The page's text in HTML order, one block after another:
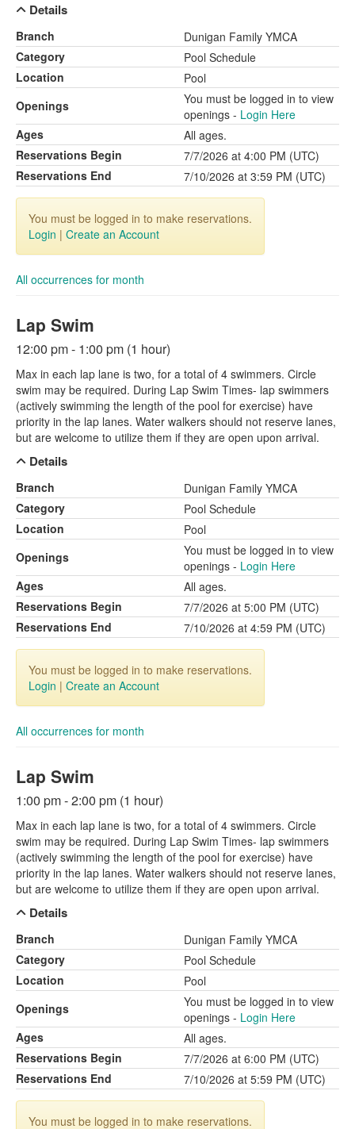
Details
Branch
Dunigan Family YMCA
Category
Pool Schedule
Location
Pool
Openings
You must be logged in to view
openings - Login Here
Ages
All ages.
Reservations Begin
7/7/2026 at 4:00 PM (UTC)
Reservations End
7/10/2026 at 3:59 PM (UTC)
You must be logged in to make reservations.
Login | Create an Account
All occurrences for month
Lap Swim
12:00 pm - 1:00 pm (1 hour)
Max in each lap lane is two, for a total of 4 swimmers. Circle
swim may be required. During Lap Swim Times- lap swimmers
(actively swimming the length of the pool for exercise) have
priority in the lap lanes. Water walkers should not reserve lanes,
but are welcome to utilize them if they are open upon arrival.
Details
Branch
Dunigan Family YMCA
Category
Pool Schedule
Location
Pool
Openings
You must be logged in to view
openings - Login Here
Ages
All ages.
Reservations Begin
7/7/2026 at 5:00 PM (UTC)
Reservations End
7/10/2026 at 4:59 PM (UTC)
You must be logged in to make reservations.
Login | Create an Account
All occurrences for month
Lap Swim
1:00 pm - 2:00 pm (1 hour)
Max in each lap lane is two, for a total of 4 swimmers. Circle
swim may be required. During Lap Swim Times- lap swimmers
(actively swimming the length of the pool for exercise) have
priority in the lap lanes. Water walkers should not reserve lanes,
but are welcome to utilize them if they are open upon arrival.
Details
Branch
Dunigan Family YMCA
Category
Pool Schedule
Location
Pool
Openings
You must be logged in to view
openings - Login Here
Ages
All ages.
Reservations Begin
7/7/2026 at 6:00 PM (UTC)
Reservations End
7/10/2026 at 5:59 PM (UTC)
You must be logged in to make reservations.